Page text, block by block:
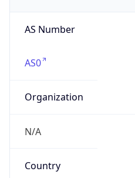
AS Number
AS0
Organization
N/A
Country